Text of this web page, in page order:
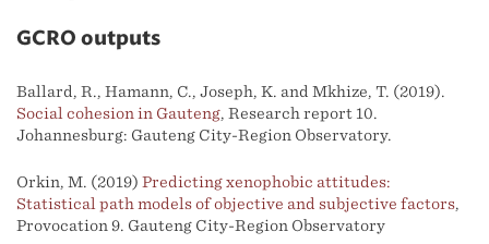
GCRO outputs
Ballard, R., Hamann, C., Joseph, K. and Mkhize, T. (2019).
Social cohesion in Gauteng, Research report 10.
Johannesburg: Gauteng City-Region Observatory.
Orkin, M. (2019) Predicting xenophobic attitudes:
Statistical path models of objective and subjective factors,
Provocation 9. Gauteng City-Region Observatory